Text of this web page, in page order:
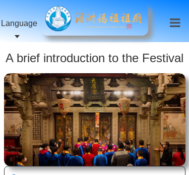
Language
A brief introduction to the Festival
activities of Zu Temple